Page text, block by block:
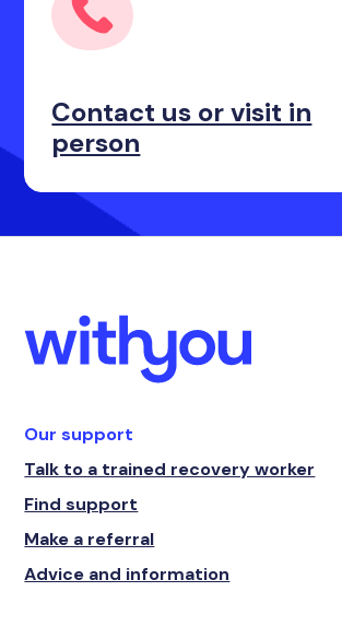
Contact us or visit in
person
Our support
Talk to a trained recovery worker
Find support
Make a referral
Advice and information